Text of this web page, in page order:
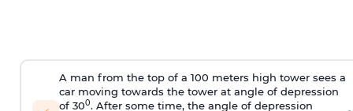
A man from the top of a 100 meters high tower sees a
car moving towards the tower at angle of depression
of 300. After some time, the angle of depression